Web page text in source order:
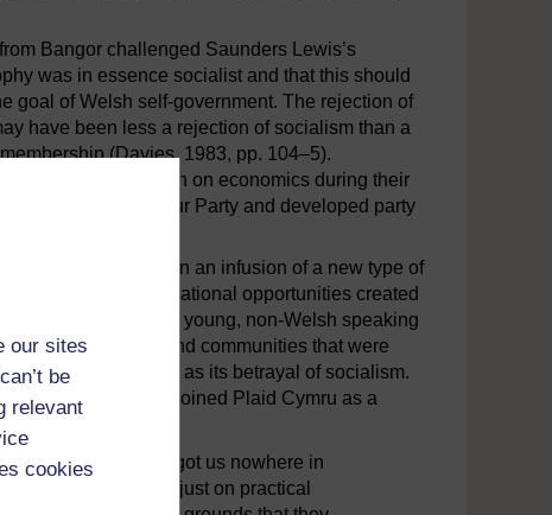
our sites
be
relevant
cookies
Bangor challenged Saunders Lewis’s
was in essence socialist and that this should
goal of Welsh self-government. The rejection of
have been less a rejection of socialism than a
(Davies, 1983, pp. 104–5).
spokesperson on economics during their
Independent Labour Party and developed party
in the 1960s when an infusion of a new type of
of the educational opportunities created
people; many were young, non-Welsh speaking
from families and communities that were
what they regarded as its betrayal of socialism.
1977, said he had joined Plaid Cymru as a
to Labour had got us nowhere in
Labour not just on practical